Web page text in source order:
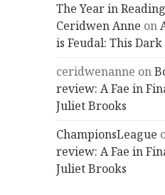
The Year in
Ceridwen Anne on
is Feudal: This
ceridwenanne on
review: A Fae in
Juliet Brooks
ChampionsLeague
review: A Fae in
Juliet Brooks